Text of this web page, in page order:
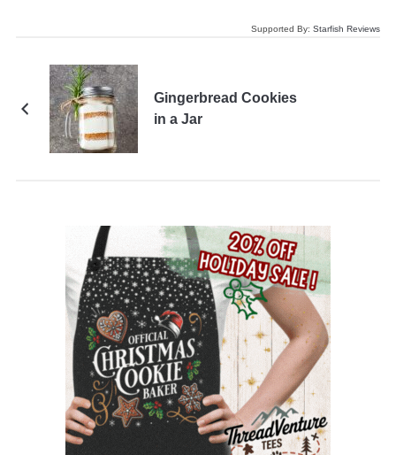
Supported By:Starfish Reviews
Gingerbread Cookies
in a Jar